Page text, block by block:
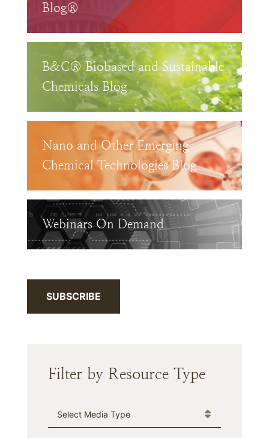
Blog®
B&C® Biobased and Sustainable
Chemicals Blog
Nano and Other Emerging
Chemical Technologies Blog
Webinars On Demand
SUBSCRIBE
Filter by Resource Type
Media Type